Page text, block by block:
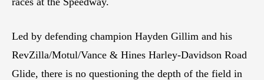
Led by defending champion Hayden Gillim and his
RevZilla/Motul/Vance & Hines Harley-Davidson Road
Glide, there is no questioning the depth of the field in